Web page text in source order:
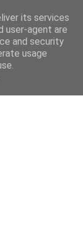
its services
user-agent are
and security
usage